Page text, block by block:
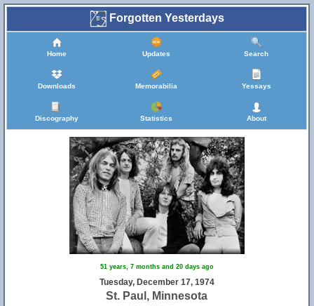
Forgotten Yesterdays
Home Updates Search
Downloads Memorabilia Yessays
Discography Statistics About
51 years, 7 months and 20 days ago
Tuesday, December 17, 1974
St. Paul, Minnesota